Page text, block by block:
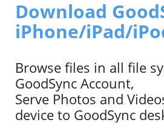
BUY NOW
Download
iPhone/iPad/
Browse files in all file
GoodSync Account,
Serve Photos and
device to GoodSync